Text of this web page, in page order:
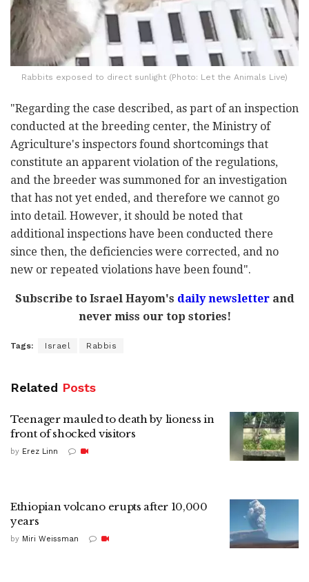
Rabbits exposed to direct sunlight (Photo: Let the Animals Live)
"Regarding the case described, as part of an inspection
conducted at the breeding center, the Ministry of
Agriculture's inspectors found shortcomings that
constitute an apparent violation of the regulations,
and the breeder was summoned for an investigation
that has not yet ended, and therefore we cannot go
into detail. However, it should be noted that
additional inspections have been conducted there
since then, the deficiencies were corrected, and no
new or repeated violations have been found".
Subscribe to Israel Hayom's daily newsletterand
never miss our top stories!
Tags: Israel Rabbis
Related Posts
Teenager mauled to death by lioness in
front of shocked visitors
by Erez Linn
Ethiopian volcano erupts after 10,000
years
by Miri Weissman